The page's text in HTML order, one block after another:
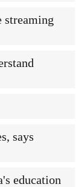
says
education